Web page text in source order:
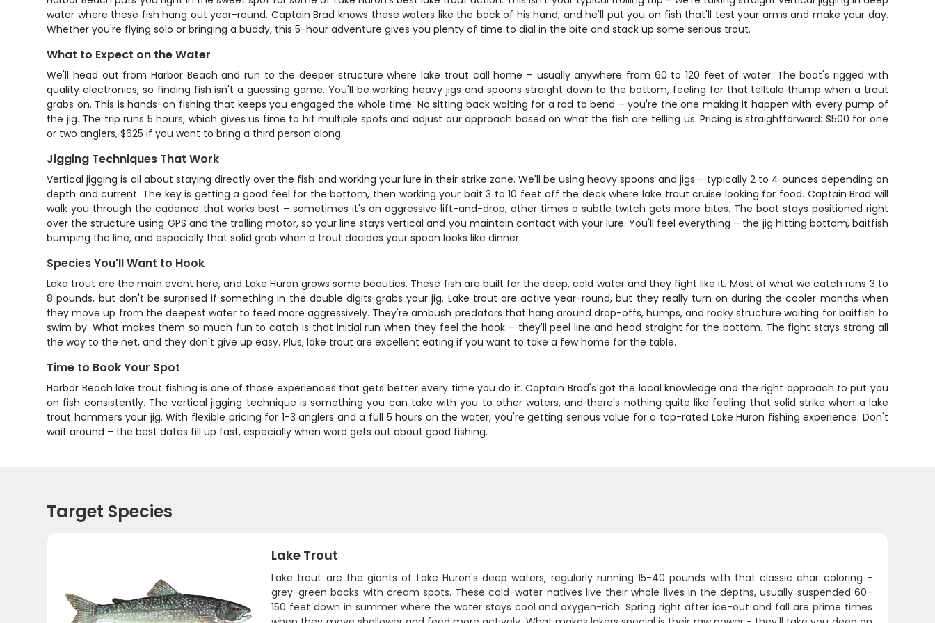
water where these fish hang out year-round. Captain Brad knows these waters like the back of his hand, and he'll put you on fish that'll test your arms and make your day.
Whether you're flying solo or bringing a buddy, this 5-hour adventure gives you plenty of time to dial in the bite and stack up some serious trout.
What to Expect on the Water
We'll head out from Harbor Beach and run to the deeper structure where lake trout call home – usually anywhere from 60 to 120 feet of water. The boat's rigged with
quality electronics, so finding fish isn't a guessing game. You'll be working heavy jigs and spoons straight down to the bottom, feeling for that telltale thump when a trout
grabs on. This is hands-on fishing that keeps you engaged the whole time. No sitting back waiting for a rod to bend – you're the one making it happen with every pump of
the jig. The trip runs 5 hours, which gives us time to hit multiple spots and adjust our approach based on what the fish are telling us. Pricing is straightforward: $500 for one
or two anglers, $625 if you want to bring a third person along.
Jigging Techniques That Work
Vertical jigging is all about staying directly over the fish and working your lure in their strike zone. We'll be using heavy spoons and jigs – typically 2 to 4 ounces depending on
depth and current. The key is getting a good feel for the bottom, then working your bait 3 to 10 feet off the deck where lake trout cruise looking for food. Captain Brad will
walk you through the cadence that works best – sometimes it's an aggressive lift-and-drop, other times a subtle twitch gets more bites. The boat stays positioned right
over the structure using GPS and the trolling motor, so your line stays vertical and you maintain contact with your lure. You'll feel everything – the jig hitting bottom, baitfish
bumping the line, and especially that solid grab when a trout decides your spoon looks like dinner.
Species You'll Want to Hook
Lake trout are the main event here, and Lake Huron grows some beauties. These fish are built for the deep, cold water and they fight like it. Most of what we catch runs 3 to
8 pounds, but don't be surprised if something in the double digits grabs your jig. Lake trout are active year-round, but they really turn on during the cooler months when
they move up from the deepest water to feed more aggressively. They're ambush predators that hang around drop-offs, humps, and rocky structure waiting for baitfish to
swim by. What makes them so much fun to catch is that initial run when they feel the hook – they'll peel line and head straight for the bottom. The fight stays strong all
the way to the net, and they don't give up easy. Plus, lake trout are excellent eating if you want to take a few home for the table.
Time to Book Your Spot
Harbor Beach lake trout fishing is one of those experiences that gets better every time you do it. Captain Brad's got the local knowledge and the right approach to put you
on fish consistently. The vertical jigging technique is something you can take with you to other waters, and there's nothing quite like feeling that solid strike when a lake
trout hammers your jig. With flexible pricing for 1-3 anglers and a full 5 hours on the water, you're getting serious value for a top-rated Lake Huron fishing experience. Don't
wait around – the best dates fill up fast, especially when word gets out about good fishing.
Target Species
Lake Trout
Lake trout are the giants of Lake Huron's deep waters, regularly running 15-40 pounds with that classic char coloring -
grey-green backs with cream spots. These cold-water natives live their whole lives in the depths, usually suspended 60-
150 feet down in summer where the water stays cool and oxygen-rich. Spring right after ice-out and fall are prime times